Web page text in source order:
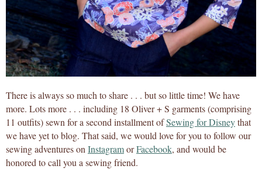
There is always so much to share . . . but so little time! We have
more. Lots more . . . including 18 Oliver + S garments (comprising
11 outfits) sewn for a second installment ofSewing for Disneythat
we have yet to blog. That said, we would love for you to follow our
sewing adventures on InstagramorFacebook, and would be
honored to call you a sewing friend.